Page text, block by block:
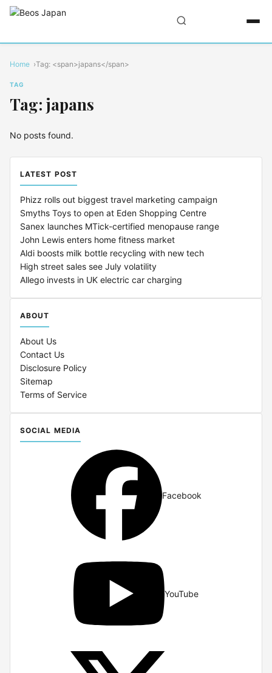
Home Tag: <span>japans</span>
TAG
Tag: japans
No posts found.
LATEST POST
Phizz rolls out biggest travel marketing campaign
Smyths Toys to open at Eden Shopping Centre
Sanex launches MTick-certified menopause range
John Lewis enters home fitness market
Aldi boosts milk bottle recycling with new tech
High street sales see July volatility
Allego invests in UK electric car charging
ABOUT
About Us
Contact Us
Disclosure Policy
Sitemap
Terms of Service
SOCIAL MEDIA
Facebook
YouTube